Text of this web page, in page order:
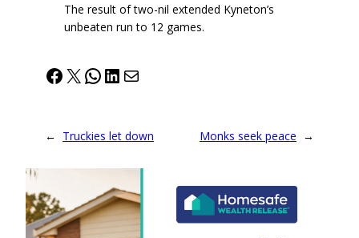
The result of two-nil extended Kyneton’s
unbeaten run to 12 games.
Facebook
X WhatsApp
LinkedIn
Mail
← Truckies let down Monks seek peace →